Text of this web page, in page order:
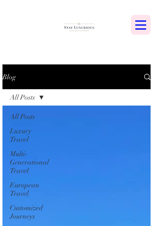
Blog
All Posts
Luxury
Travel
Multi-
Generational
Travel
European
Travel
Customized
Journeys
All Posts